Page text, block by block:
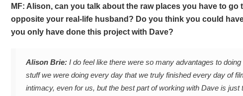
MF: Alison, can you talk about the raw places you have to
opposite your real-life husband? Do you think you could
you only have done this project with Dave?
Alison Brie: I do feel like there were so many advantages to
stuff we were doing every day that we truly finished every day of
intimacy, even for us, but the best part of working with Dave is